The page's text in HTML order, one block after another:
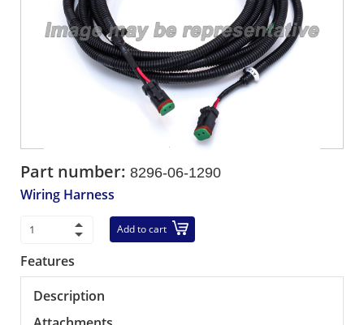
Part number: 8296-06-1290
Wiring Harness
Add to cart
Features
Description